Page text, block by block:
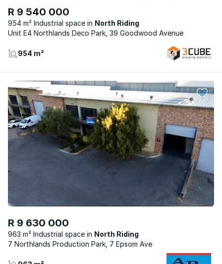
R 9 540 000
954 m² Industrial space
North Riding
Unit E4 Northlands Deco Park, 39 Goodwood Avenue
954 m²
R 9 630 000
963 m² Industrial space
North Riding
7 Northlands Production Park, 7 Epsom Ave